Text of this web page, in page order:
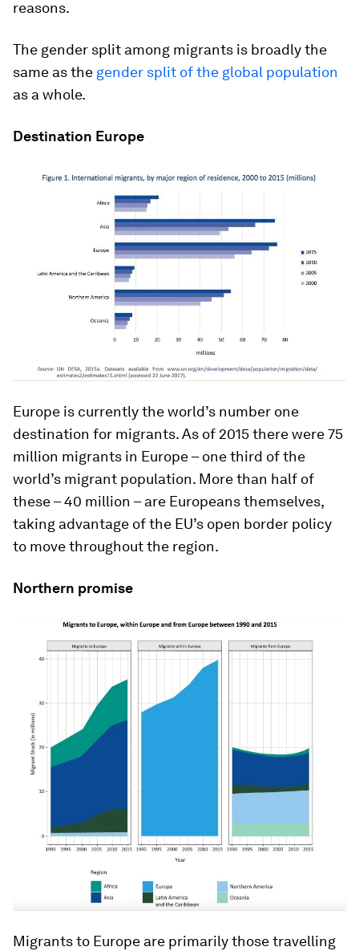
reasons.
The gender split among migrants is broadly the
same as the gender split of the global population
as a whole.
Destination Europe
Europe is currently the world’s number one
destination for migrants. As of 2015 there were 75
million migrants in Europe – one third of the
world’s migrant population. More than half of
these – 40 million – are Europeans themselves,
taking advantage of the EU’s open border policy
to move throughout the region.
Northern promise
Migrants to Europe are primarily those travelling